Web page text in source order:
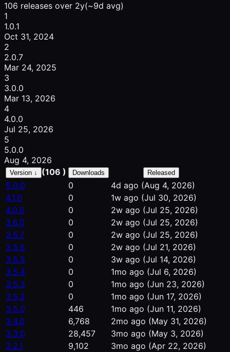
106 releases over 2y(~9d avg)
1
1.0.1
Oct 31, 2024
2
2.0.7
Mar 24, 2025
3
3.0.0
Mar 13, 2026
4
4.0.0
Jul 25, 2026
5
5.0.0
Aug 4, 2026
Version ↓ (106 ) Downloads Released
5.0.0 0 4d ago (Aug 4, 2026)
4.1.0
0 1w ago (Jul 30, 2026)
4.0.0
0 2w ago (Jul 25, 2026)
3.6.0
0 2w ago (Jul 25, 2026)
3.5.7
0 2w ago (Jul 25, 2026)
3.5.6
0 2w ago (Jul 21, 2026)
3.5.5
0 3w ago (Jul 14, 2026)
3.5.4
0 1mo ago (Jul 6, 2026)
3.5.3
0 1mo ago (Jun 23, 2026)
3.5.2
0 1mo ago (Jun 17, 2026)
3.5.0
446 1mo ago (Jun 11, 2026)
3.4.0
6,768 2mo ago (May 31, 2026)
3.3.0
28,457 3mo ago (May 3, 2026)
3.2.1
9,102 3mo ago (Apr 22, 2026)